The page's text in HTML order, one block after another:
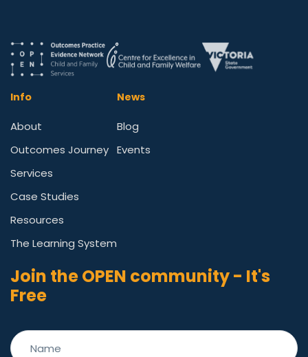
Info
About
Outcomes Journey
Services
Case Studies
Resources
The Learning System
News
Blog
Events
Join the OPEN community - It's
Free